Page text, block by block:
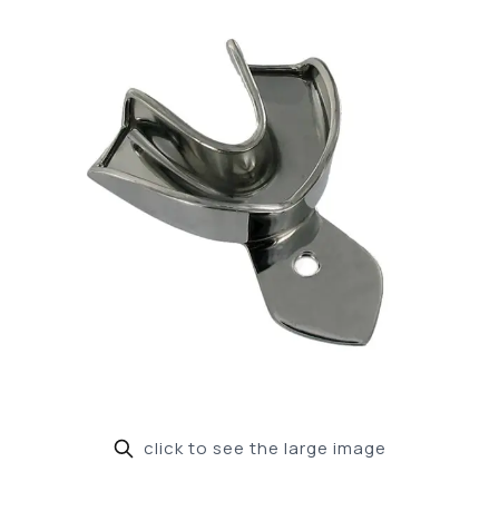
click to see the large image